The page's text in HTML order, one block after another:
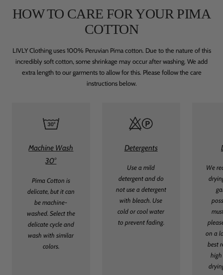
HOW TO CARE FOR YOUR PIMA
COTTON
LIVLY Clothing uses 100% Peruvian Pima cotton. Due to the nature of this
incredibly soft cotton, some shrinkage may occur after washing. We add
extra length to our garments to allow for this. Please follow the care
instructions below.
Machine Wash
30°
Pima Cotton is
delicate, but it can
be machine-
washed. Select the
delicate cycle and
wash with similar
colors.
Detergents
Use a mild
detergent and do
not use a detergent
with bleach. Use
cold or cool water
to prevent fading.
We
on a
best